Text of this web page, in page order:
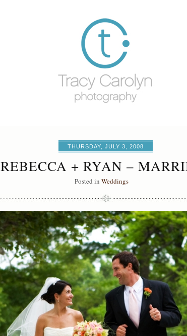
THURSDAY, JULY 3, 2008
REBECCA + RYAN –
Posted inWeddings